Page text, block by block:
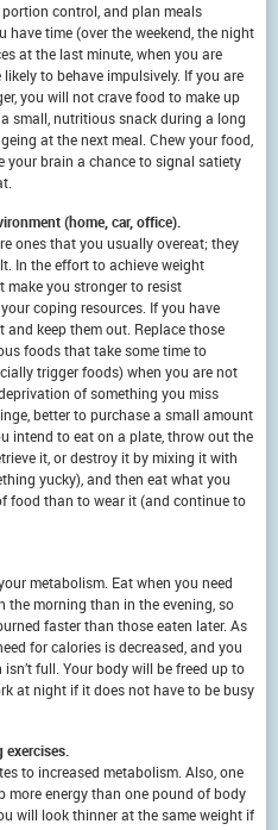
control, and plan meals
have time (over the weekend, the night
at the last minute, when you are
to behave impulsively. If you are
you will not crave food to make up
small, nutritious snack during a long
at the next meal. Chew your food,
your brain a chance to signal satiety
(home, car, office).
ones that you usually overeat; they
In the effort to achieve weight
make you stronger to resist
coping resources. If you have
keep them out. Replace those
foods that take some time to
trigger foods) when you are not
of something you miss
better to purchase a small amount
intend to eat on a plate, throw out the
it, or destroy it by mixing it with
yucky), and then eat what you
food than to wear it (and continue to
metabolism. Eat when you need
the morning than in the evening, so
faster than those eaten later. As
for calories is decreased, and you
full. Your body will be freed up to
at night if it does not have to be busy
to increased metabolism. Also, one
more energy than one pound of body
will look thinner at the same weight if